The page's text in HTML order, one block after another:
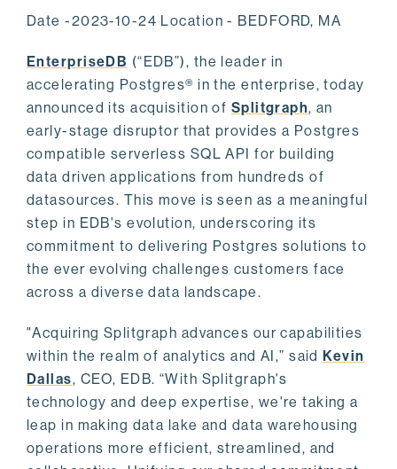
Date -2023-10-24 Location - BEDFORD, MA
EnterpriseDB (“EDB”), the leader in
accelerating Postgres® in the enterprise, today
announced its acquisition of Splitgraph, an
early-stage disruptor that provides a Postgres
compatible serverless SQL API for building
data driven applications from hundreds of
datasources. This move is seen as a meaningful
step in EDB's evolution, underscoring its
commitment to delivering Postgres solutions to
the ever evolving challenges customers face
across a diverse data landscape.
"Acquiring Splitgraph advances our capabilities
within the realm of analytics and AI,” saidKevin
Dallas, CEO, EDB. “With Splitgraph's
technology and deep expertise, we're taking a
leap in making data lake and data warehousing
operations more efficient, streamlined, and